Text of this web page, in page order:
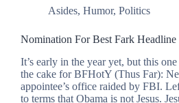
Asides, Humor, Politics
Nomination For Best Fark Headline
It’s early in the year yet, but this
the cake for BFHotY (Thus Far):
appointee’s office raided by FBI.
to terms that Obama is not Jesus.